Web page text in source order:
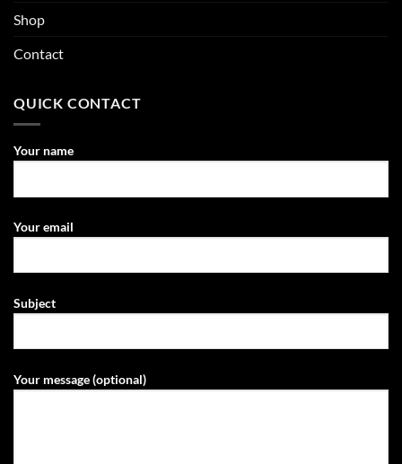
Shop
Contact
QUICK CONTACT
Your name
Your email
Subject
Your message (optional)